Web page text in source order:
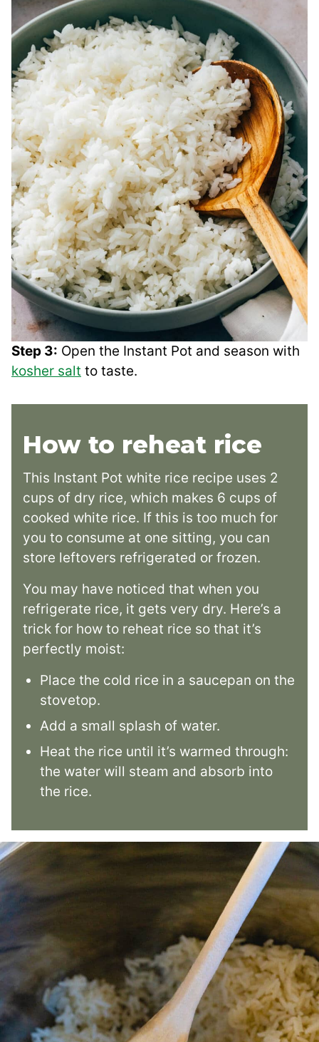
Step 3: Open the Instant Pot and season with
kosher salt to taste.
How to reheat rice
This Instant Pot white rice recipe uses 2
cups of dry rice, which makes 6 cups of
cooked white rice. If this is too much for
you to consume at one sitting, you can
store leftovers refrigerated or frozen.
You may have noticed that when you
refrigerate rice, it gets very dry. Here’s a
trick for how to reheat rice so that it’s
perfectly moist:
Place the cold rice in a saucepan on the
stovetop.
Add a small splash of water.
Heat the rice until it’s warmed through:
the water will steam and absorb into
the rice.